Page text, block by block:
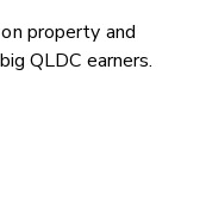
property and
QLDC earners.